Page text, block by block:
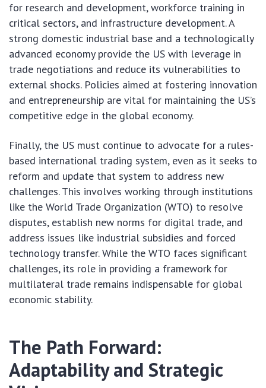
for research and development, workforce training in
critical sectors, and infrastructure development. A
strong domestic industrial base and a technologically
advanced economy provide the US with leverage in
trade negotiations and reduce its vulnerabilities to
external shocks. Policies aimed at fostering innovation
and entrepreneurship are vital for maintaining the US’s
competitive edge in the global economy.
Finally, the US must continue to advocate for a rules-
based international trading system, even as it seeks to
reform and update that system to address new
challenges. This involves working through institutions
like the World Trade Organization (WTO) to resolve
disputes, establish new norms for digital trade, and
address issues like industrial subsidies and forced
technology transfer. While the WTO faces significant
challenges, its role in providing a framework for
multilateral trade remains indispensable for global
economic stability.
The Path Forward:
Adaptability and Strategic